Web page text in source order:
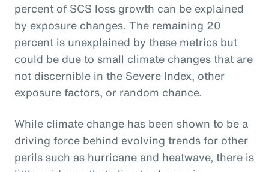
percent of SCS loss growth can be explained
by exposure changes. The remaining 20
percent is unexplained by these metrics but
could be due to small climate changes that are
not discernible in the Severe Index, other
exposure factors, or random chance.
While climate change has been shown to be a
driving force behind evolving trends for other
perils such as hurricane and heatwave, there is